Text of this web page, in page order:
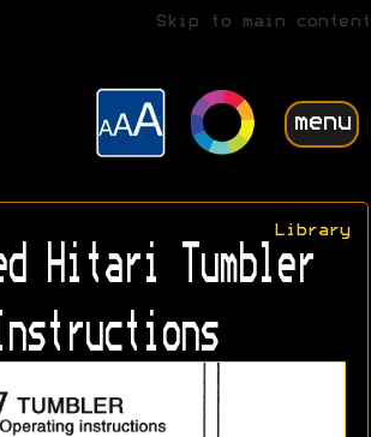
Skip to main content
menu
Library
Hitari Tumbler